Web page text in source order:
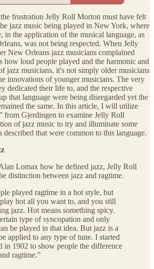
frustration Jelly Roll Morton must have felt
jazz music being played in New York, where
in the application of the musical language, as
was not being respected. When Jelly
New Orleans jazz musicians complained
how loud people played and the harmonic and
jazz musicians, it's not simply older musicians
innovations of younger musicians. The very
dedicated their life to, and the respective
that language were being disregarded yet the
the same. In this article, I will utilize
from Gjerdingen to examine Jelly Roll
of jazz music to try and illuminate some
described that were common to this language.
Lomax how he defined jazz, Jelly Roll
distinction between jazz and ragtime.
played ragtime in a hot style, but
hot all you want to, and you still
jazz. Hot means something spicy.
type of syncopation and only
be played in that idea. But jazz is a
applied to any type of tune. I started
in 1902 to show people the difference
ragtime.”